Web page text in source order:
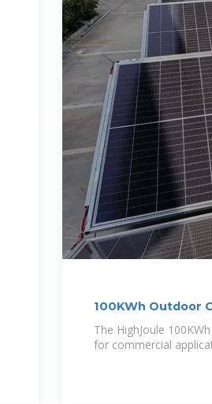
100KWh Outdoor
The HighJoule
for commercial